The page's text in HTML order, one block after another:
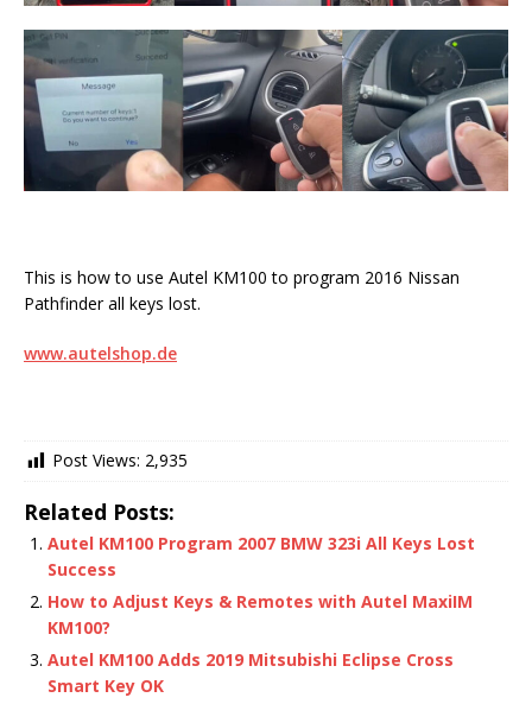
This is how to use Autel KM100 to program 2016 Nissan
Pathfinder all keys lost.
www.autelshop.de
Post Views: 2,935
Related Posts:
Autel KM100 Program 2007 BMW 323i All Keys Lost
Success
How to Adjust Keys & Remotes with Autel MaxiIM
KM100?
Autel KM100 Adds 2019 Mitsubishi Eclipse Cross
Smart Key OK